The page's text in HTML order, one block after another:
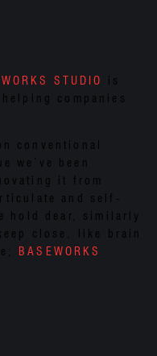
STUDIO
is
companies
conventional
we’ve been
it from
and self-
hold dear, similarly
close, like brain
BASEWORKS